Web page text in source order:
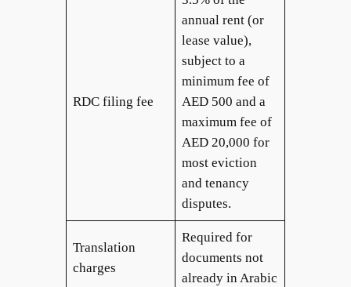
RDC filing fee
annual rent (or
lease value),
subject to a
minimum fee of
AED 500 and a
maximum fee of
AED 20,000 for
most eviction
and tenancy
disputes.
Translation
charges
Required for
documents not
already in Arabic